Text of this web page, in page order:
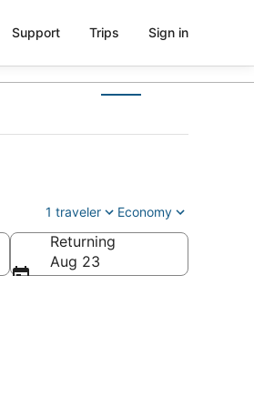
Support Trips Sign in
1 traveler Economy
Returning
Aug 23